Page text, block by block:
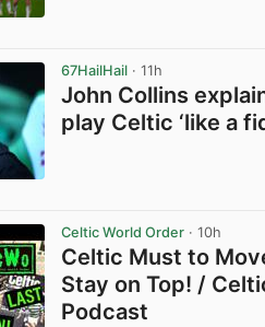
67HailHail · 11h
John Collins
play Celtic ‘like a
Celtic World Order · 10h
Celtic Must to
Stay on Top! /
Podcast